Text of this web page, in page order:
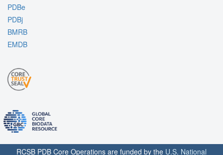
PDBe
PDBj
BMRB
EMDB
RCSB PDB Core Operations are funded by the U.S. National